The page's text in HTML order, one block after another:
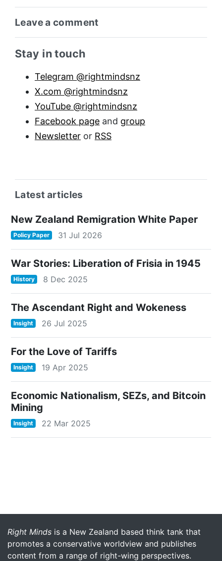
Leave a comment
Stay in touch
Telegram @rightmindsnz
X.com @rightmindsnz
YouTube @rightmindsnz
Facebook page and group
Newsletter or RSS
Latest articles
New Zealand Remigration White Paper
Policy Paper 31 Jul 2026
War Stories: Liberation of Frisia in 1945
History 8 Dec 2025
The Ascendant Right and Wokeness
Insight 26 Jul 2025
For the Love of Tariffs
Insight 19 Apr 2025
Economic Nationalism, SEZs, and Bitcoin
Mining
Insight 22 Mar 2025
More menu anchor
Right Minds is a New Zealand based think tank that
promotes a conservative worldview and publishes
content from a range of right-wing perspectives.